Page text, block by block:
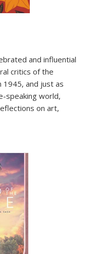
and influential
critics of the
1945, and just as
speaking world,
on art,